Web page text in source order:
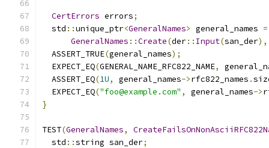
CertErrors errors;
  std
::unique_ptr<GeneralNames> general_names =
GeneralNames ::Create(der:: Input(san_der),
  ASSERT_TRUE
(general_names);
  EXPECT_EQ
(GENERAL_NAME_RFC822_NAME,
  ASSERT_EQ
(1U, general_names->rfc822_names .
  EXPECT_EQ
("foo@example.com" , general_names->
}
TEST(GeneralNames,
  std
::string san_der;